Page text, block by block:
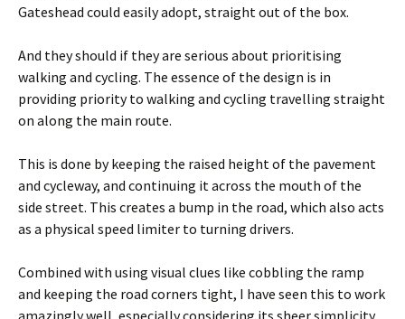
Gateshead could easily adopt, straight out of the box.
And they should if they are serious about prioritising
walking and cycling. The essence of the design is in
providing priority to walking and cycling travelling straight
on along the main route.
This is done by keeping the raised height of the pavement
and cycleway, and continuing it across the mouth of the
side street. This creates a bump in the road, which also acts
as a physical speed limiter to turning drivers.
Combined with using visual clues like cobbling the ramp
and keeping the road corners tight, I have seen this to work
amazingly well, especially considering its sheer simplicity.